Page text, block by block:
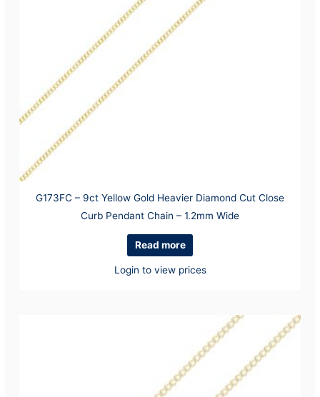
G173FC – 9ct Yellow Gold Heavier Diamond Cut Close
Curb Pendant Chain – 1.2mm Wide
Read more
Login to view prices